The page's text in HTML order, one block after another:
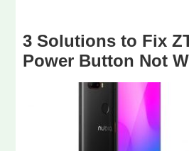
3 Solutions to Fix
Power Button Not